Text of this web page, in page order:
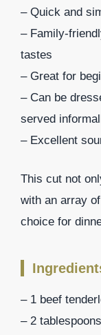
– Quick and
– Family-
tastes
– Great for
– Can be
served
– Excellent
This cut not
with an array
choice for
– 1 beef
– 2